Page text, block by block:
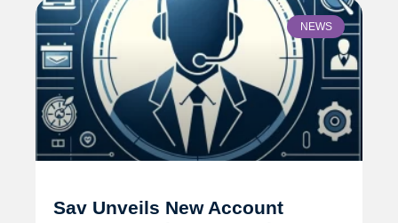
NEWS
Sav Unveils New Account